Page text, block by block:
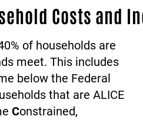
Costs and
of households are
meet. This includes
below the Federal
that are ALICE
Constrained,